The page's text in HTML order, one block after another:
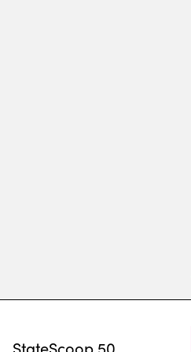
StateScoop 50